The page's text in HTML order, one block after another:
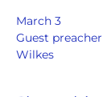
March 3
Guest
Wilkes